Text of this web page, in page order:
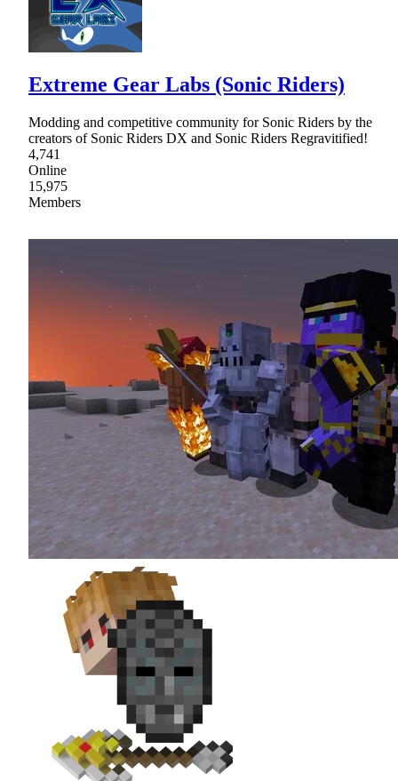
Extreme Gear Labs (Sonic Riders)
Modding and competitive community for Sonic Riders by the
creators of Sonic Riders DX and Sonic Riders Regravitified!
4,741
Online
15,975
Members